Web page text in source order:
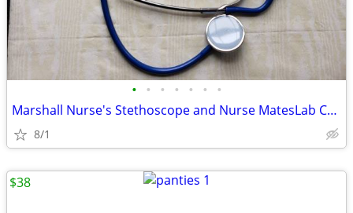
• • • • • • •
Marshall Nurse's Stethoscope and Nurse MatesLab Coat
8/1
$38